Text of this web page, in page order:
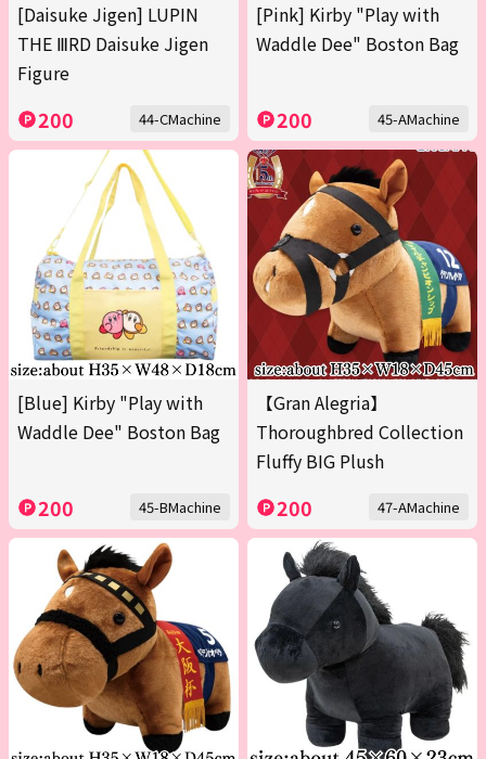
[Daisuke Jigen] LUPIN
THE ⅢRD Daisuke Jigen
Figure
200 44-CMachine
[Pink] Kirby "Play with
Waddle Dee" Boston Bag
200 45-AMachine
[Blue] Kirby "Play with
Waddle Dee" Boston Bag
200 45-BMachine
【Gran Alegria】
Thoroughbred Collection
Fluffy BIG Plush
200 47-AMachine